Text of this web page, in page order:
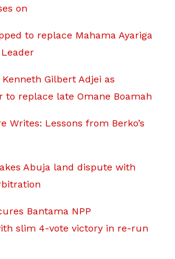
on
to replace Mahama Ayariga
Gilbert Adjei as
to replace late Omane Boamah
Writes: Lessons from Berko’s
Abuja land dispute with
Bantama NPP
slim 4-vote victory in re-run